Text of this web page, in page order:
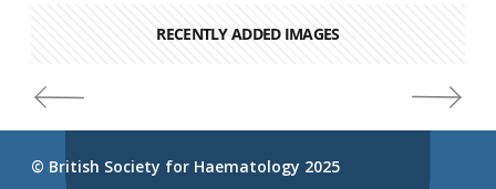
RECENTLY ADDED IMAGES
© British Society for Haematology 2025